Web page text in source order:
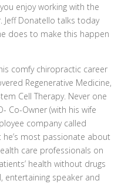
enjoy working with the
Jeff Donatello talks today
does to make this happen
comfy chiropractic career
Regenerative Medicine,
Cell Therapy. Never one
Co-Owner (with his wife
company called
he’s most passionate about
care professionals on
health without drugs
entertaining speaker and